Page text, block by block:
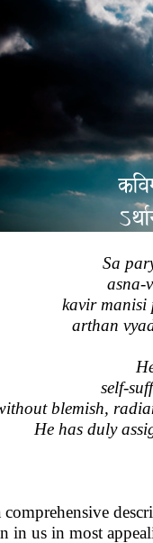
Sa
asna-
kavir manisi
arthan
self-
blemish,
He has duly
in us in most